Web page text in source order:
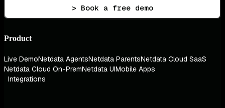
> Book a free demo
Product
Live DemoNetdata AgentsNetdata ParentsNetdata Cloud SaaS
Netdata Cloud On-PremNetdata UIMobile Apps
Integrations